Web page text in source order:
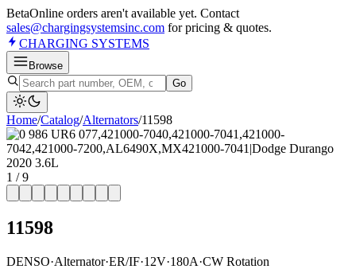
BetaOnline orders aren't available yet. Contact
sales@chargingsystemsinc.com for pricing & quotes.
CHARGING SYSTEMS
Browse
Go
Home/Catalog/Alternators/11598
1 /9
11598
DENSO·Alternator·ER/IF·12V·180A·CW Rotation